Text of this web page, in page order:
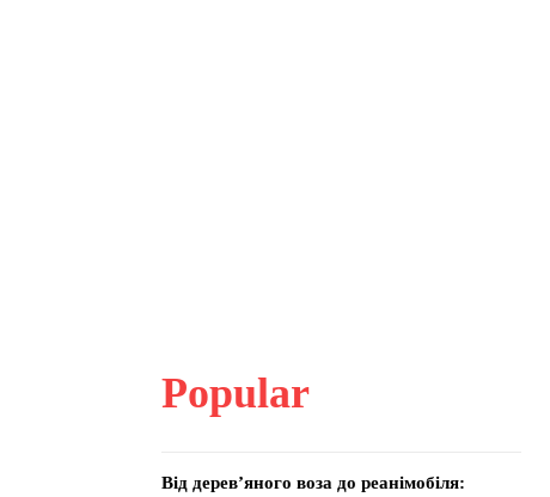
Popular
Від дерев’яного воза до реанімобіля: